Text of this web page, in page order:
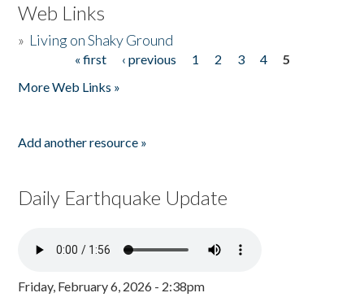
Web Links
» Living on Shaky Ground
« first ‹ previous 1 2 3 4
5
More Web Links »
Add another resource »
Daily Earthquake Update
Friday, February 6, 2026 - 2:38pm